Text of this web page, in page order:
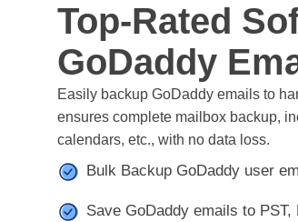
Top-Rated
GoDaddy
Easily backup GoDaddy emails to
ensures complete mailbox backup,
calendars, etc., with no data loss.
Bulk Backup GoDaddy user
Save GoDaddy emails to